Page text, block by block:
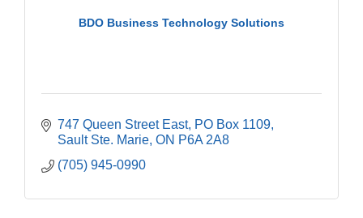
BDO Business Technology Solutions
747 Queen Street East PO Box 1109
Sault Ste. Marie ON P6A 2A8
(705) 945-0990